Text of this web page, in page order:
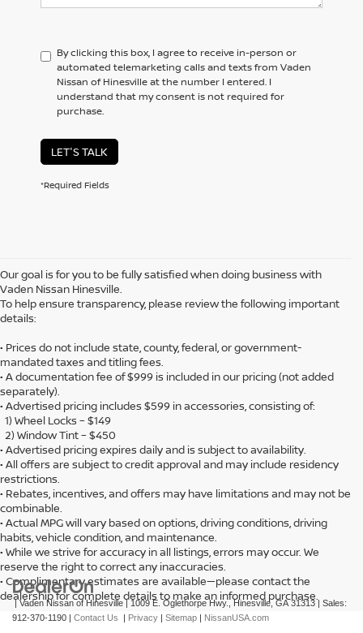
By clicking this box, I agree to receive in-person or
automated telemarketing calls and texts from Vaden
Nissan of Hinesville at the number I entered. I
understand that my consent is not required for
purchase.
LET'S TALK
*Required Fields
Our goal is for you to be fully satisfied when doing business with
Vaden Nissan Hinesville.
To help ensure transparency, please review the following important
details:
• Prices do not include state, county, federal, or government-
mandated taxes and titling fees.
• A documentation fee of $999 is included in our pricing (not added
separately).
• Advertised pricing includes $599 in accessories, consisting of:
1) Wheel Locks – $149
2) Window Tint – $450
• Advertised pricing expires daily and is subject to availability.
• All offers are subject to credit approval and may include residency
restrictions.
• Rebates, incentives, and offers may have limitations and may not be
combinable.
• Actual MPG will vary based on options, driving conditions, driving
habits, vehicle condition, and maintenance.
• While we strive for accuracy in all listings, errors may occur. We
reserve the right to correct any inaccuracies.
• Complimentary estimates are available—please contact the
dealership for complete details to make an informed purchase.
| Vaden Nissan of Hinesville|1009 E. Oglethorpe Hwy., Hinesville,GA31313| Sales:
912-370-1190 | Contact Us | Privacy | Sitemap | NissanUSA.com